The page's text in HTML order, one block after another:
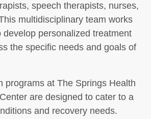
speech therapists, nurses,
multidisciplinary team works
develop personalized treatment
the specific needs and goals of
programs at The Springs Health
are designed to cater to a
and recovery needs.